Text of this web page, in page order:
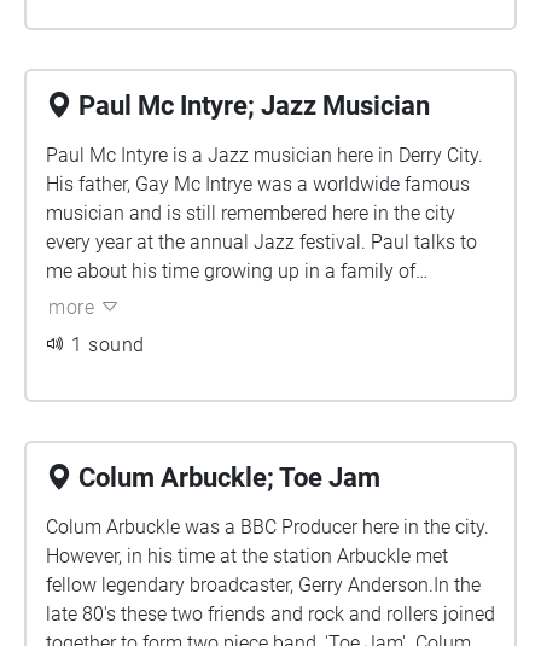
many artists across the city, appearing on Mark's
show has been their first big break. Listen in as
Mark paints the picture of what the life of a local
decade.
Paul Mc Intyre; Jazz Musician
Paul Mc Intyre is a Jazz musician here in Derry City.
His father, Gay Mc Intrye was a worldwide famous
musician and is still remembered here in the city
every year at the annual Jazz festival. Paul talks to
me about his time growing up in a family of
musicians, finding his love for music at an early age
hoping to break into the music scene.
more
1 sound
Colum Arbuckle; Toe Jam
Colum Arbuckle was a BBC Producer here in the city.
However, in his time at the station Arbuckle met
fellow legendary broadcaster, Gerry Anderson.In the
late 80's these two friends and rock and rollers joined